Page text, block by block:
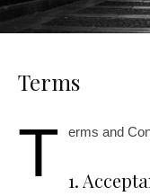
Terms
T erms and
1.